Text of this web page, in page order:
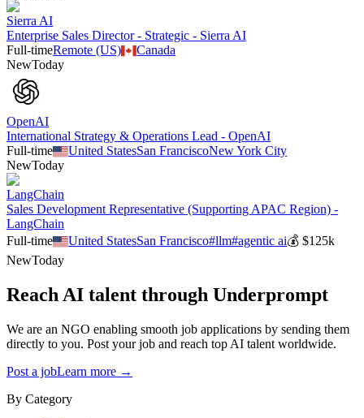
Sierra AI
Enterprise Sales Director - Strategic - Sierra AI
Full-timeRemote (US)
Canada
NewToday
OpenAI
International Strategy & Operations Lead - OpenAI
Full-time
United StatesSan FranciscoNew York City
NewToday
LangChain
Sales Development Representative (Supporting APAC Region) -
LangChain
Full-time
United StatesSan Francisco#llm#agentic ai💰$125k
NewToday
Reach AI talent through Underprompt
We are an NGO enabling smooth job applications by sending them
directly to you. Post your job and reach top AI talent worldwide.
Post a jobLearn more →
By Category